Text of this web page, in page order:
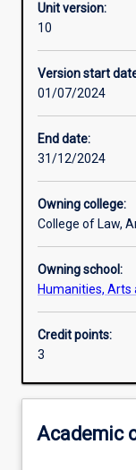
Other learning
Unit version:
10
Version start
01/07/2024
End date:
31/12/2024
Owning college:
College of Law,
Owning school:
Humanities, Arts
Credit points:
3
Academic